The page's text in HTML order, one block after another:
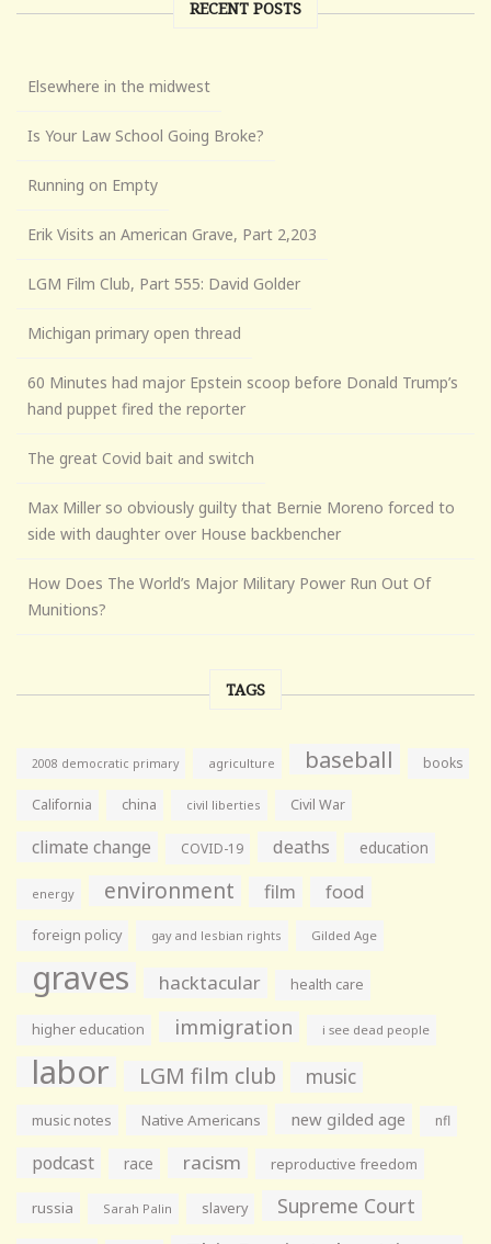
RECENT POSTS
Elsewhere in the midwest
Is Your Law School Going Broke?
Running on Empty
Erik Visits an American Grave, Part 2,203
LGM Film Club, Part 555: David Golder
Michigan primary open thread
60 Minutes had major Epstein scoop before Donald Trump’s
hand puppet fired the reporter
The great Covid bait and switch
Max Miller so obviously guilty that Bernie Moreno forced to
side with daughter over House backbencher
How Does The World’s Major Military Power Run Out Of
Munitions?
TAGS
2008 democratic primary agriculture baseball books
California china civil liberties Civil War
climate change COVID-19 deaths education
energy environment film food
foreign policy gay and lesbian rights Gilded Age
graves hacktacular health care
higher education immigration i see dead people
labor LGM film club music
music notes Native Americans new gilded age nfl
podcast race racism reproductive freedom
russia Sarah Palin slavery Supreme Court